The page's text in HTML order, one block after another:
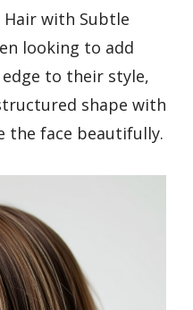
Hair with Subtle
looking to add
to their style,
shape with
the face beautifully.